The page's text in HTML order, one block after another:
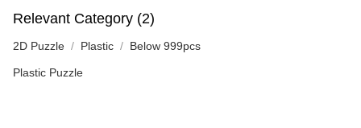
Relevant Category (2)
2D Puzzle Plastic Below 999pcs
Plastic Puzzle